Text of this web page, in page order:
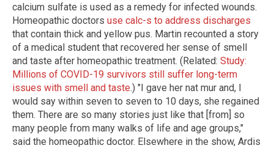
calcium sulfate is used as a remedy for infected wounds.
Homeopathic doctors use calc-s to address discharges
that contain thick and yellow pus. Martin recounted a story
of a medical student that recovered her sense of smell
and taste after homeopathic treatment. (Related: Study:
Millions of COVID-19 survivors still suffer long-term
issues with smell and taste.) "I gave her nat mur and, I
would say within seven to seven to 10 days, she regained
them. There are so many stories just like that [from] so
many people from many walks of life and age groups,"
said the homeopathic doctor. Elsewhere in the show, Ardis